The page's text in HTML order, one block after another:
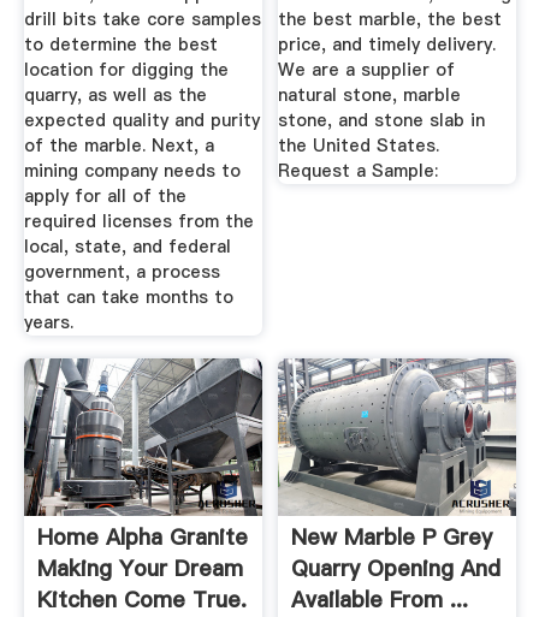
drill bits take core samples
to determine the best
location for digging the
quarry, as well as the
expected quality and purity
of the marble. Next, a
mining company needs to
apply for all of the
required licenses from the
local, state, and federal
government, a process
that can take months to
years.
the best marble, the best
price, and timely delivery.
We are a supplier of
natural stone, marble
stone, and stone slab in
the United States.
Request a Sample:
Home Alpha Granite
Making Your Dream
Kitchen Come True.
New Marble P Grey
Quarry Opening And
Available From ...